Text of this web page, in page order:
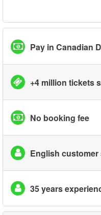
Pay in Canadian
+4 million tickets
No booking fee
English customer
35 years